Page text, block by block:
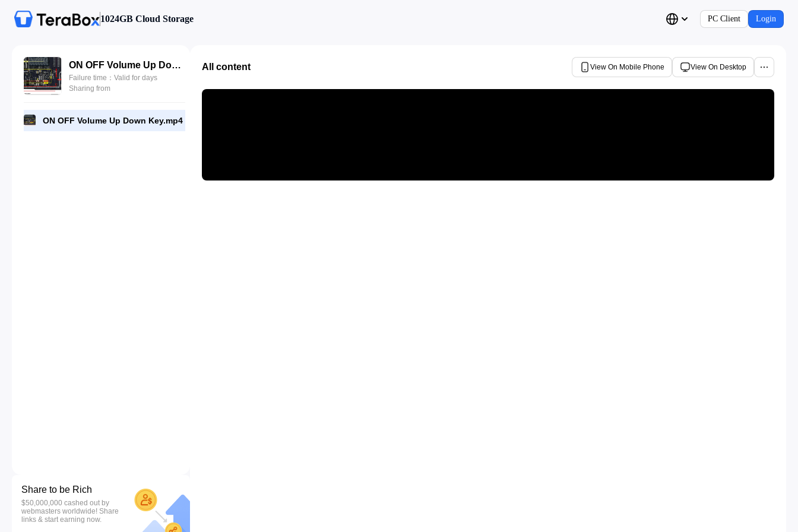
1024GB Cloud Storage PC Client Login
ON OFF Volume Up Down Key.mp4
Failure time：Valid for days
Sharing from
ON OFF Volume Up Down Key.mp4
Share to be Rich
$50,000,000 cashed out by
webmasters worldwide! Share
links & start earning now.
All content View On Mobile Phone View On Desktop